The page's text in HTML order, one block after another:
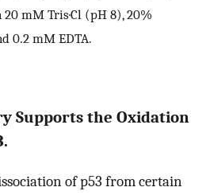
mM Tris·Cl (pH 8), 20%
0.2 mM EDTA.
Supports the Oxidation
of p53 from certain